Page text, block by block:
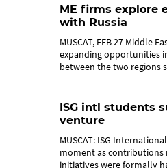
ME firms explore
with Russia
MUSCAT, FEB 27 Middle
expanding opportunities
between the two regions
deals towards
ISG intl students
venture
MUSCAT: ISG
moment as
initiatives were formally